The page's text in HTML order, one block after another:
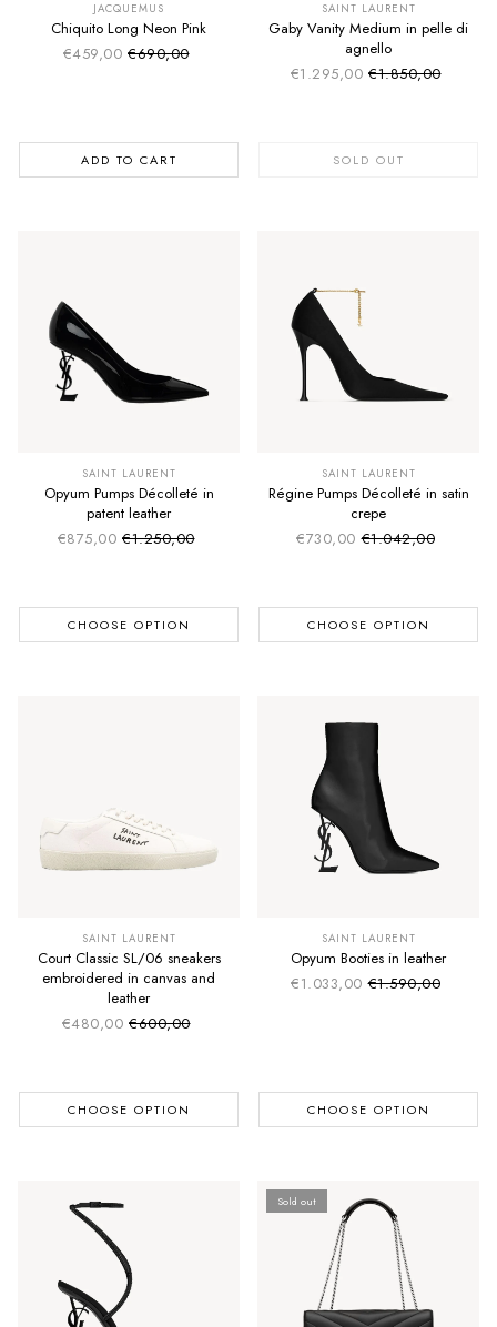
JACQUEMUS
Chiquito Long Neon Pink
€459,00 Sale price
Regular price
€690,00
ADD TO CART
SAINT LAURENT
Gaby Vanity Medium in pelle di
agnello
€1.295,00 Sale price
Regular price
€1.850,00
SOLD OUT
SAINT LAURENT
Opyum Pumps Décolleté in
patent leather
€875,00 Sale price
Regular price
€1.250,00
CHOOSE OPTION
SAINT LAURENT
Régine Pumps Décolleté in satin
crepe
€730,00
Sale price
Regular price
€1.042,00
CHOOSE OPTION
SAINT LAURENT
Court Classic SL/06 sneakers
embroidered in canvas and
leather
€480,00 Sale price
Regular price
€600,00
CHOOSE OPTION
SAINT LAURENT
Opyum Booties in leather
€1.033,00 Sale price
Regular price
€1.590,00
CHOOSE OPTION
Sold out